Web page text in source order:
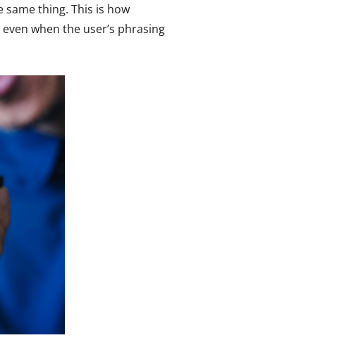
thing. This is how
when the user’s phrasing